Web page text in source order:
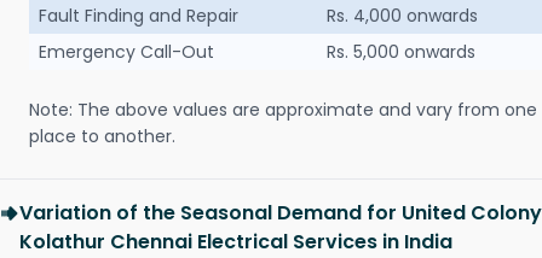
Fault Finding and Repair
Rs. 4,000 onwards
Emergency Call-Out
Rs. 5,000 onwards
Note: The above values are approximate and vary from one
place to another.
Variation of the Seasonal Demand for United Colony
Kolathur Chennai Electrical Services in India